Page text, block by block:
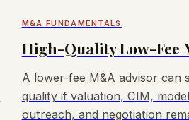
M&A FUNDAMENTALS
High-Quality Low-Fee
A lower-fee M&A advisor can
quality if valuation, CIM,
outreach, and negotiation